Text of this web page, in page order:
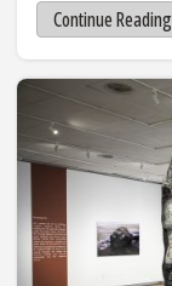
Continue Reading